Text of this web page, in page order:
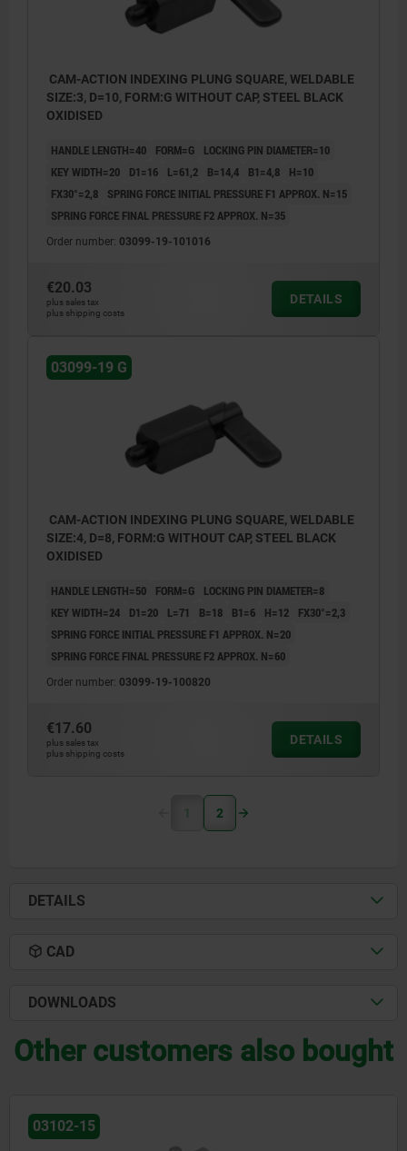
CAM-ACTION INDEXING PLUNG SQUARE, WELDABLE
SIZE:3, D=10, FORM:G WITHOUT CAP, STEEL BLACK
OXIDISED
HANDLE LENGTH=40 FORM=G
LOCKING PIN DIAMETER=10
KEY WIDTH=20
D1=16 L=61,2 B=14,4 B1=4,8
H=10
FX30°=2,8
SPRING FORCE INITIAL PRESSURE F1 APPROX. N=15
SPRING FORCE FINAL PRESSURE F2 APPROX. N=35
Order number: 03099-19-101016
€20.03
plus sales tax
plus shipping costs
DETAILS
03099-19 G
CAM-ACTION INDEXING PLUNG SQUARE, WELDABLE
SIZE:4, D=8, FORM:G WITHOUT CAP, STEEL BLACK
OXIDISED
HANDLE LENGTH=50 FORM=G
LOCKING PIN DIAMETER=8
KEY WIDTH=24
D1=20 L=71 B=18 B1=6 H=12
FX30°=2,3
SPRING FORCE INITIAL PRESSURE F1 APPROX. N=20
SPRING FORCE FINAL PRESSURE F2 APPROX. N=60
Order number: 03099-19-100820
€17.60
plus sales tax
plus shipping costs
DETAILS
1 2
DETAILS
CAD
DOWNLOADS
Other customers also bought
03099-19